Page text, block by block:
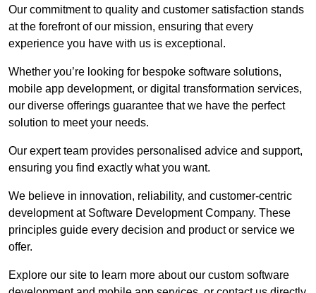
Our commitment to quality and customer satisfaction stands
at the forefront of our mission, ensuring that every
experience you have with us is exceptional.
Whether you’re looking for bespoke software solutions,
mobile app development, or digital transformation services,
our diverse offerings guarantee that we have the perfect
solution to meet your needs.
Our expert team provides personalised advice and support,
ensuring you find exactly what you want.
We believe in innovation, reliability, and customer-centric
development at Software Development Company. These
principles guide every decision and product or service we
offer.
Explore our site to learn more about our custom software